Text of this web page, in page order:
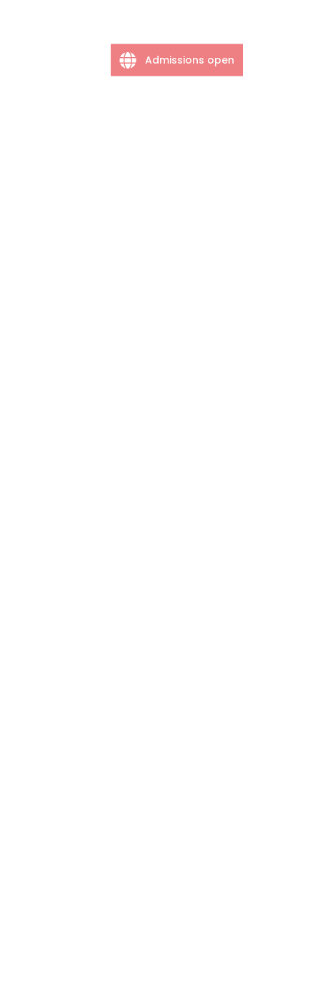
Admissions open